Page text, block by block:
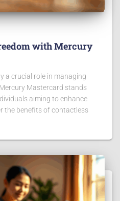
with Mercury
a crucial role in managing
Mastercard stands
aiming to enhance
the benefits of contactless